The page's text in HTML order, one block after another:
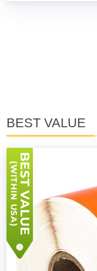
BEST VALUE